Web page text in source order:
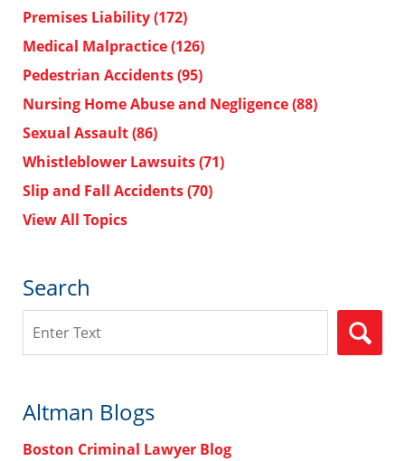
Premises Liability(172)
Medical Malpractice(126)
Pedestrian Accidents(95)
Nursing Home Abuse and Negligence(88)
Sexual Assault(86)
Whistleblower Lawsuits(71)
Slip and Fall Accidents(70)
View All Topics
Search
Altman Blogs
Boston Criminal Lawyer Blog